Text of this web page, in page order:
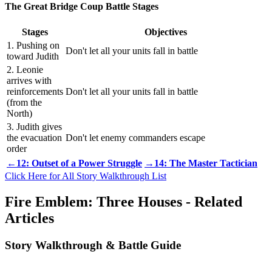
The Great Bridge Coup Battle Stages
Stages
Objectives
1. Pushing on
toward Judith
Don't let all your units fall in battle
2. Leonie
arrives with
reinforcements
(from the
North)
Don't let all your units fall in battle
3. Judith gives
the evacuation
order
Don't let enemy commanders escape
←12: Outset of a Power Struggle →14: The Master Tactician
Click Here for All Story Walkthrough List
Fire Emblem: Three Houses - Related
Articles
Story Walkthrough & Battle Guide